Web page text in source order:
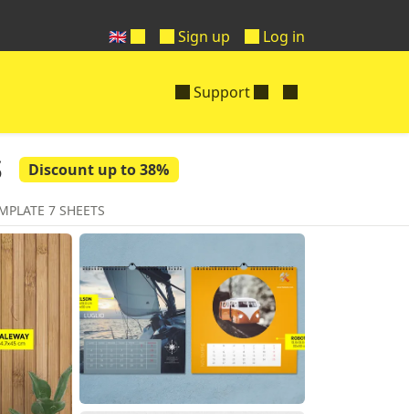
Sign up Log in
🇬🇧
Support
Discount up to 38%
7 SHEETS